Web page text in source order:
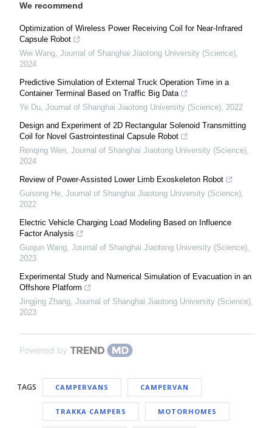
We recommend
Optimization of Wireless Power Receiving Coil for Near-Infrared
Capsule Robot
Wei Wang, Journal of Shanghai Jiaotong University (Science),
2024
Predictive Simulation of External Truck Operation Time in a
Container Terminal Based on Traffic Big Data
Ye Du, Journal of Shanghai Jiaotong University (Science), 2022
Design and Experiment of 2D Rectangular Solenoid Transmitting
Coil for Novel Gastrointestinal Capsule Robot
Renqing Wen, Journal of Shanghai Jiaotong University (Science),
2024
Review of Power-Assisted Lower Limb Exoskeleton Robot
Guisong He, Journal of Shanghai Jiaotong University (Science),
2022
Electric Vehicle Charging Load Modeling Based on Influence
Factor Analysis
Guojun Wang, Journal of Shanghai Jiaotong University (Science),
2023
Experimental Study and Numerical Simulation of Evacuation in an
Offshore Platform
Jingjing Zhang, Journal of Shanghai Jiaotong University (Science),
2023
Powered by
TAGS CAMPERVANS CAMPERVAN
TRAKKA CAMPERS MOTORHOMES